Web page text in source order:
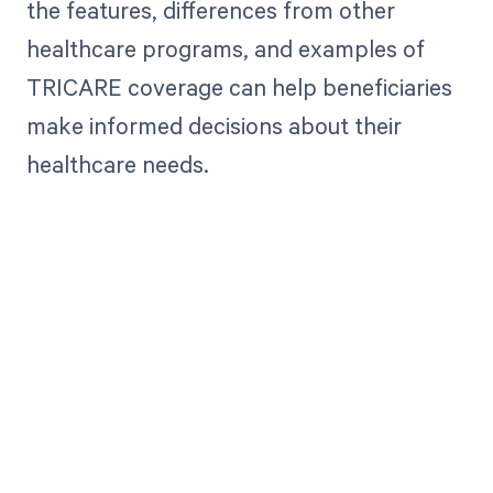
the features, differences from other
healthcare programs, and examples of
TRICARE coverage can help beneficiaries
make informed decisions about their
healthcare needs.